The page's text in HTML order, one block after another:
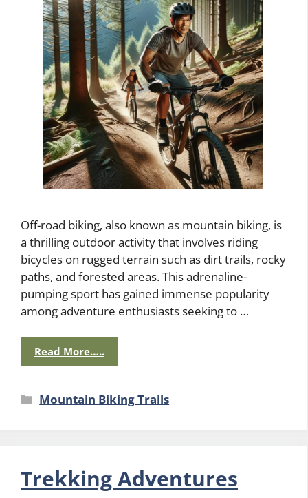
Off-road biking, also known as mountain biking, is
a thrilling outdoor activity that involves riding
bicycles on rugged terrain such as dirt trails, rocky
paths, and forested areas. This adrenaline-
pumping sport has gained immense popularity
among adventure enthusiasts seeking to …
Read More…..
Categories
Mountain Biking Trails
Trekking Adventures